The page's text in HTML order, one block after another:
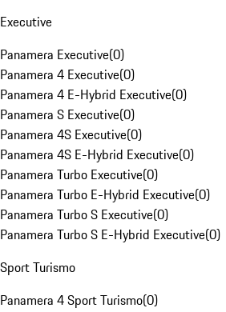
Executive
Panamera Executive(0)
Panamera 4 Executive(0)
Panamera 4 E-Hybrid Executive(0)
Panamera S Executive(0)
Panamera 4S Executive(0)
Panamera 4S E-Hybrid Executive(0)
Panamera Turbo Executive(0)
Panamera Turbo E-Hybrid Executive(0)
Panamera Turbo S Executive(0)
Panamera Turbo S E-Hybrid Executive(0)
Sport Turismo
Panamera 4 Sport Turismo(0)